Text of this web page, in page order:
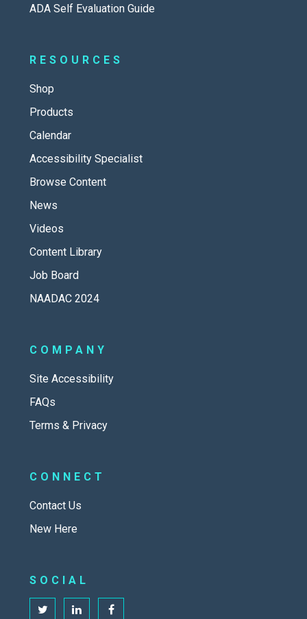
ADA Self Evaluation Guide
RESOURCES
Shop
Products
Calendar
Accessibility Specialist
Browse Content
News
Videos
Content Library
Job Board
NAADAC 2024
COMPANY
Site Accessibility
FAQs
Terms & Privacy
CONNECT
Contact Us
New Here
SOCIAL